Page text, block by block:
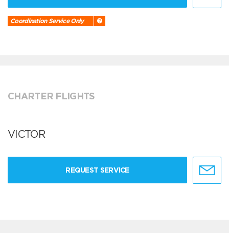
Coordination Service Only
CHARTER FLIGHTS
VICTOR
REQUEST SERVICE